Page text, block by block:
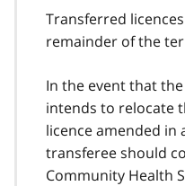
Transferred
remainder of the
In the event that
intends to relocate
licence amended in
transferee should
Community Health